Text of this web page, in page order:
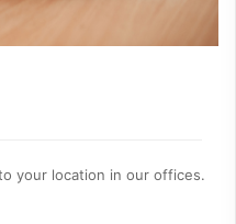
your location in our offices.